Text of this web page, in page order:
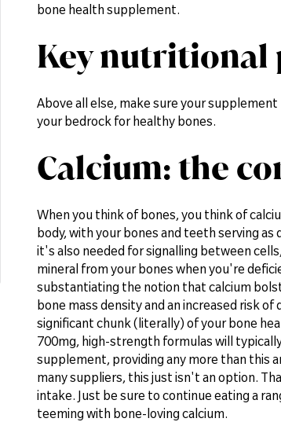
bone health supplement.
Key nutritional
Above all else, make sure your
your bedrock for healthy bones.
Calcium: the
When you think of bones, you think of
body, with your bones and teeth serving
it's also needed for signalling between
mineral from your bones when you're
substantiating the notion that calcium
bone mass density and an increased risk
significant chunk (literally) of your bone
700mg, high-strength formulas will
supplement, providing any more than this
many suppliers, this just isn't an option.
intake. Just be sure to continue eating a
teeming with bone-loving calcium.